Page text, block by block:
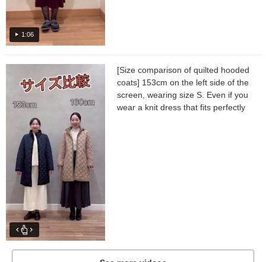
1:06
[Size comparison of quilted hooded
coats] 153cm on the left side of the
screen, wearing size S. Even if you
wear a knit dress that fits perfectly